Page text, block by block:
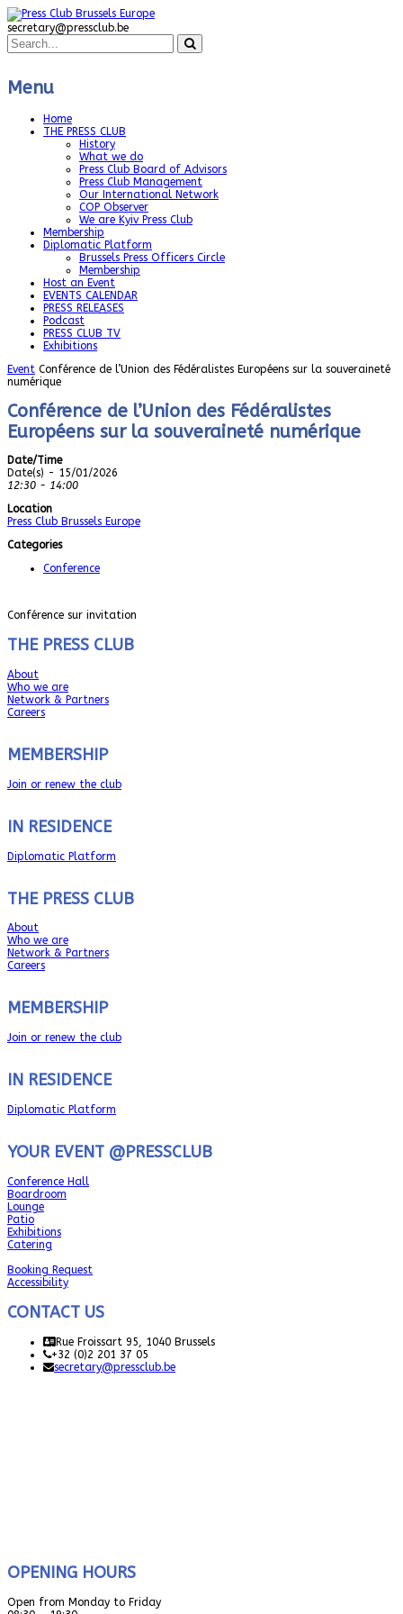
secretary@pressclub.be
Menu
Home
THE PRESS CLUB
History
What we do
Press Club Board of Advisors
Press Club Management
Our International Network
COP Observer
We are Kyiv Press Club
Membership
Diplomatic Platform
Brussels Press Officers Circle
Membership
Host an Event
EVENTS CALENDAR
PRESS RELEASES
Podcast
PRESS CLUB TV
Exhibitions
Event Conférence de l’Union des Fédéralistes Européens sur la souveraineté
numérique
Conférence de l’Union des Fédéralistes
Européens sur la souveraineté numérique
Date/Time
Date(s) - 15/01/2026
12:30 - 14:00
Location
Press Club Brussels Europe
Categories
Conference
Conférence sur invitation
THE PRESS CLUB
About
Who we are
Network & Partners
Careers
MEMBERSHIP
Join or renew the club
IN RESIDENCE
Diplomatic Platform
THE PRESS CLUB
About
Who we are
Network & Partners
Careers
MEMBERSHIP
Join or renew the club
IN RESIDENCE
Diplomatic Platform
YOUR EVENT @PRESSCLUB
Conference Hall
Boardroom
Lounge
Patio
Exhibitions
Catering
Booking Request
Accessibility
CONTACT US
Rue Froissart 95, 1040 Brussels
+32 (0)2 201 37 05
secretary@pressclub.be
OPENING HOURS
Open from Monday to Friday